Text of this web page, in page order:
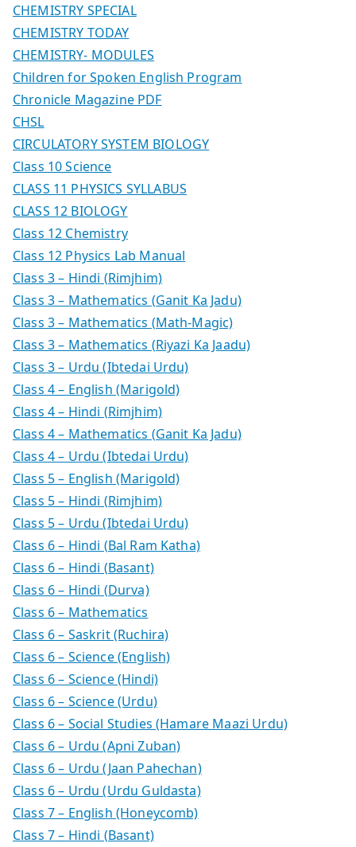
CHEMISTRY SPECIAL
CHEMISTRY TODAY
CHEMISTRY- MODULES
Children for Spoken English Program
Chronicle Magazine PDF
CHSL
CIRCULATORY SYSTEM BIOLOGY
Class 10 Science
CLASS 11 PHYSICS SYLLABUS
CLASS 12 BIOLOGY
Class 12 Chemistry
Class 12 Physics Lab Manual
Class 3 – Hindi (Rimjhim)
Class 3 – Mathematics (Ganit Ka Jadu)
Class 3 – Mathematics (Math-Magic)
Class 3 – Mathematics (Riyazi Ka Jaadu)
Class 3 – Urdu (Ibtedai Urdu)
Class 4 – English (Marigold)
Class 4 – Hindi (Rimjhim)
Class 4 – Mathematics (Ganit Ka Jadu)
Class 4 – Urdu (Ibtedai Urdu)
Class 5 – English (Marigold)
Class 5 – Hindi (Rimjhim)
Class 5 – Urdu (Ibtedai Urdu)
Class 6 – Hindi (Bal Ram Katha)
Class 6 – Hindi (Basant)
Class 6 – Hindi (Durva)
Class 6 – Mathematics
Class 6 – Saskrit (Ruchira)
Class 6 – Science (English)
Class 6 – Science (Hindi)
Class 6 – Science (Urdu)
Class 6 – Social Studies (Hamare Maazi Urdu)
Class 6 – Urdu (Apni Zuban)
Class 6 – Urdu (Jaan Pahechan)
Class 6 – Urdu (Urdu Guldasta)
Class 7 – English (Honeycomb)
Class 7 – Hindi (Basant)